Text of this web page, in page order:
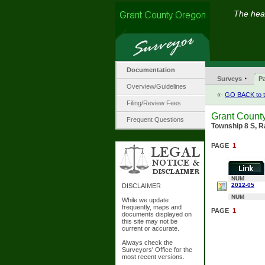
The
Documentation
Overview/Guidelines
Filing/Review Fees
Frequent Questions
DISCLAIMER
While we update
frequently, maps and
documents displayed on
this site may not be
current or accurate.
Always check the
Surveyors' Office for the
most recent versions.
Surveys ·
«- GO BACK to
Grant
Township 8 S,
PAGE 1
NUM
2012-05
NUM
PAGE 1